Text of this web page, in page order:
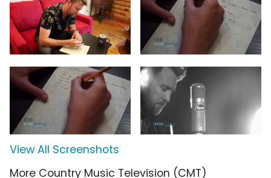
View All Screenshots
More Country Music Television (CMT)